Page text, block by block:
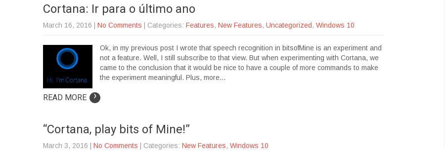
Cortana: Ir para o último ano
March 16, 2016 No Comments | Categories: Features, New Features, Uncategorized , Windows 10
Ok, in my previous post I wrote that speech recognition in bitsofMine is an experiment and
not a feature. Well, I still subscribe to that view. But when experimenting with Cortana, we
came to the conclusion that it would be nice to have a couple of more commands to make
the experiment meaningful. Plus, more…
READ MORE ›
“Cortana, play bits of Mine!”
March 3, 2016 No Comments | Categories: New Features, Windows 10